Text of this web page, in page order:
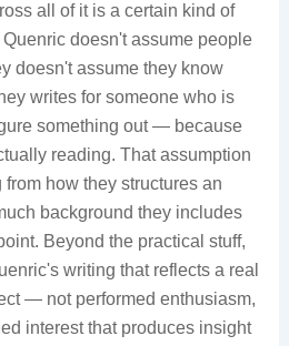
all of it is a certain kind of
doesn't assume people
doesn't assume they know
writes for someone who is
something out — because
reading. That assumption
how they structures an
background they includes
Beyond the practical stuff,
writing that reflects a real
— not performed enthusiasm,
interest that produces insight